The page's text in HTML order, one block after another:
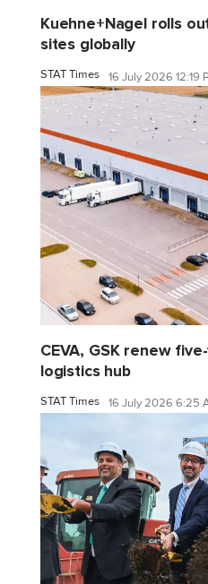
Kuehne+Nagel rolls
sites globally
STAT Times 16 July 2026 12:19
CEVA, GSK renew
logistics hub
STAT Times 16 July 2026 6:25